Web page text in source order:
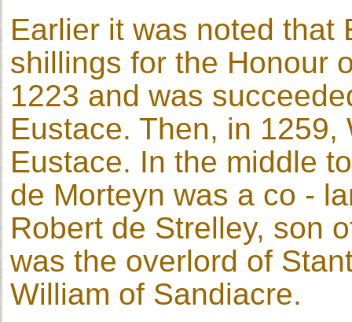
Earlier it was noted that
shillings for the Honour
1223 and was
Eustace. Then, in
Eustace. In the middle
de Morteyn was a co -
Robert de Strelley, son
was the overlord of
William of Sandiacre.